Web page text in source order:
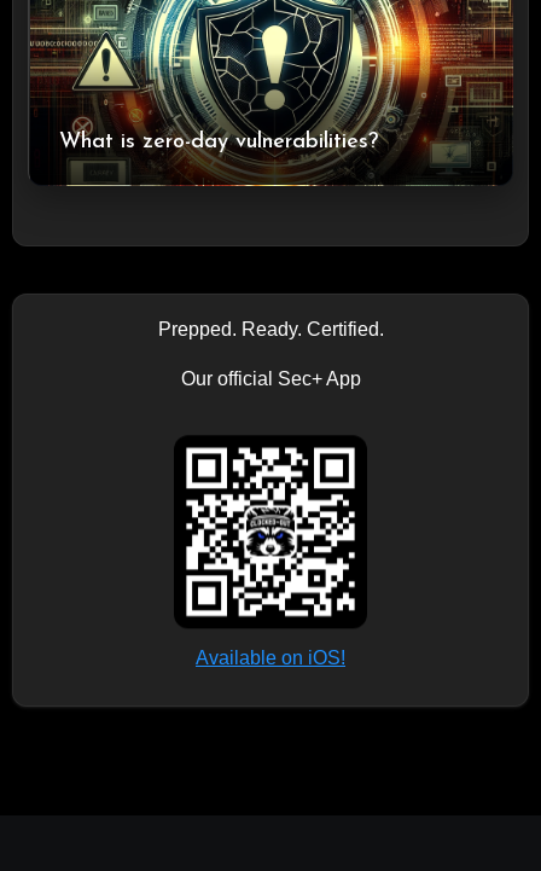
What is zero-day vulnerabilities?
Prepped. Ready. Certified.
Our official Sec+ App
Available on iOS!